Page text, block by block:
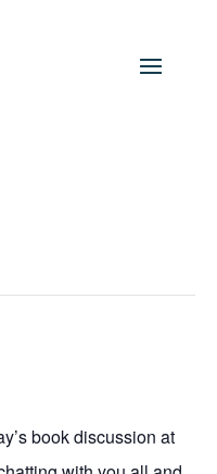
book discussion at